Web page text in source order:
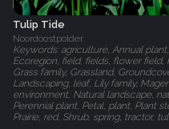
Tulip Tide
Noordoostpolder
Keywords: agriculture, Annual
Ecoregion, field, fields, flower field,
Grass family, Grassland,
Landscaping, leaf, Lily family,
environment, Natural landscape,
Perennial plant, Petal, plant, Plant
Prairie, red, Shrub, spring, tractor,